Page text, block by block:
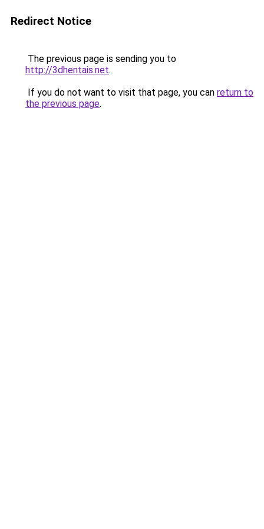
Redirect Notice
The previous page is sending you to
http://3dhentais.net.
If you do not want to visit that page, you can return to
the previous page.